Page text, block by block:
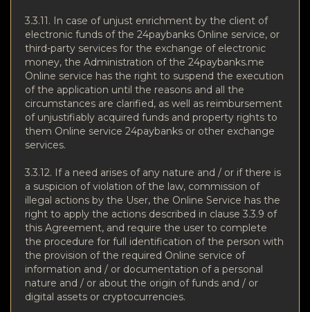
3.3.11. In case of unjust enrichment by the client of
electronic funds of the 24paybanks Online service, or
third-party services for the exchange of electronic
money, the Administration of the 24paybanks.me
Online service has the right to suspend the execution
of the application until the reasons and all the
circumstances are clarified, as well as reimbursement
of unjustifiably acquired funds and property rights to
them Online service 24paybanks or other exchange
services.
3.3.12. If a need arises of any nature and / or if there is
a suspicion of violation of the law, commission of
illegal actions by the User, the Online Service has the
right to apply the actions described in clause 3.3.9 of
this Agreement, and require the user to complete
the procedure for full identification of the person with
the provision of the required Online service of
information and / or documentation of a personal
nature and / or about the origin of funds and / or
digital assets or cryptocurrencies.